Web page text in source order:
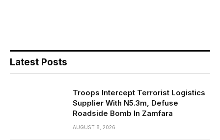
Latest Posts
Troops Intercept Terrorist Logistics
Supplier With N5.3m, Defuse
Roadside Bomb In Zamfara
AUGUST 8, 2026